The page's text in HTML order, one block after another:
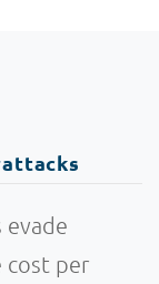
evade
cost per